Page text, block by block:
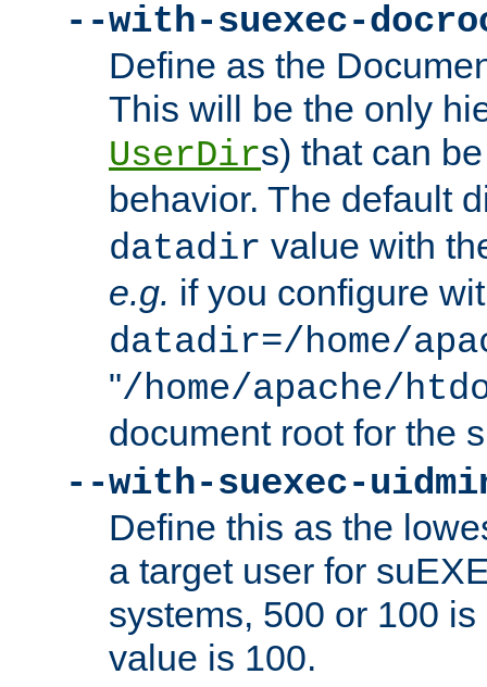
--with-suexec-
Define as the
This will be the only
UserDirs) that can
behavior. The default
datadir value with
e.g. if you configure
datadir=/home/
"/home/apache/
document root for the
--with-suexec-
Define this as the
a target user for
systems, 500 or 100
value is 100.